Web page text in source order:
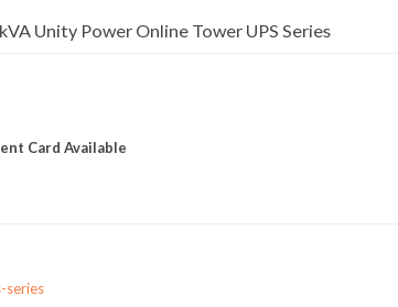
Unity Power Online Tower UPS Series
Card Available